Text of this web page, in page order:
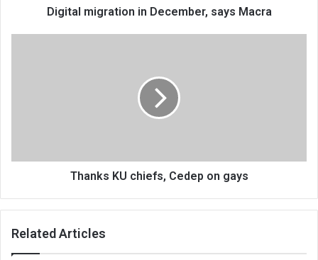
Digital migration in December, says Macra
Thanks KU chiefs, Cedep on gays
Related Articles